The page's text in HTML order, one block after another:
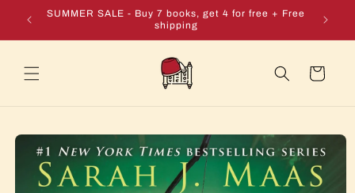
Skip to
content
+ Free
SUMMER SALE - Buy 7 books, get 4 for free + Free
shipping
Cart
Skip to
product
information